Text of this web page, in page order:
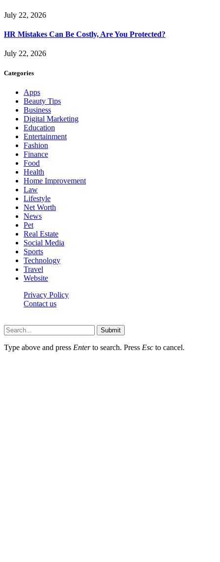
July 22, 2026
HR Mistakes Can Be Costly, Are You Protected?
July 22, 2026
Categories
Apps
Beauty Tips
Business
Digital Marketing
Education
Entertainment
Fashion
Finance
Food
Health
Home Improvement
Law
Lifestyle
Net Worth
News
Pet
Real Estate
Social Media
Sports
Technology
Travel
Website
Privacy Policy
Contact us
Submit
Type above and press Enterto search. Press Esc to cancel.